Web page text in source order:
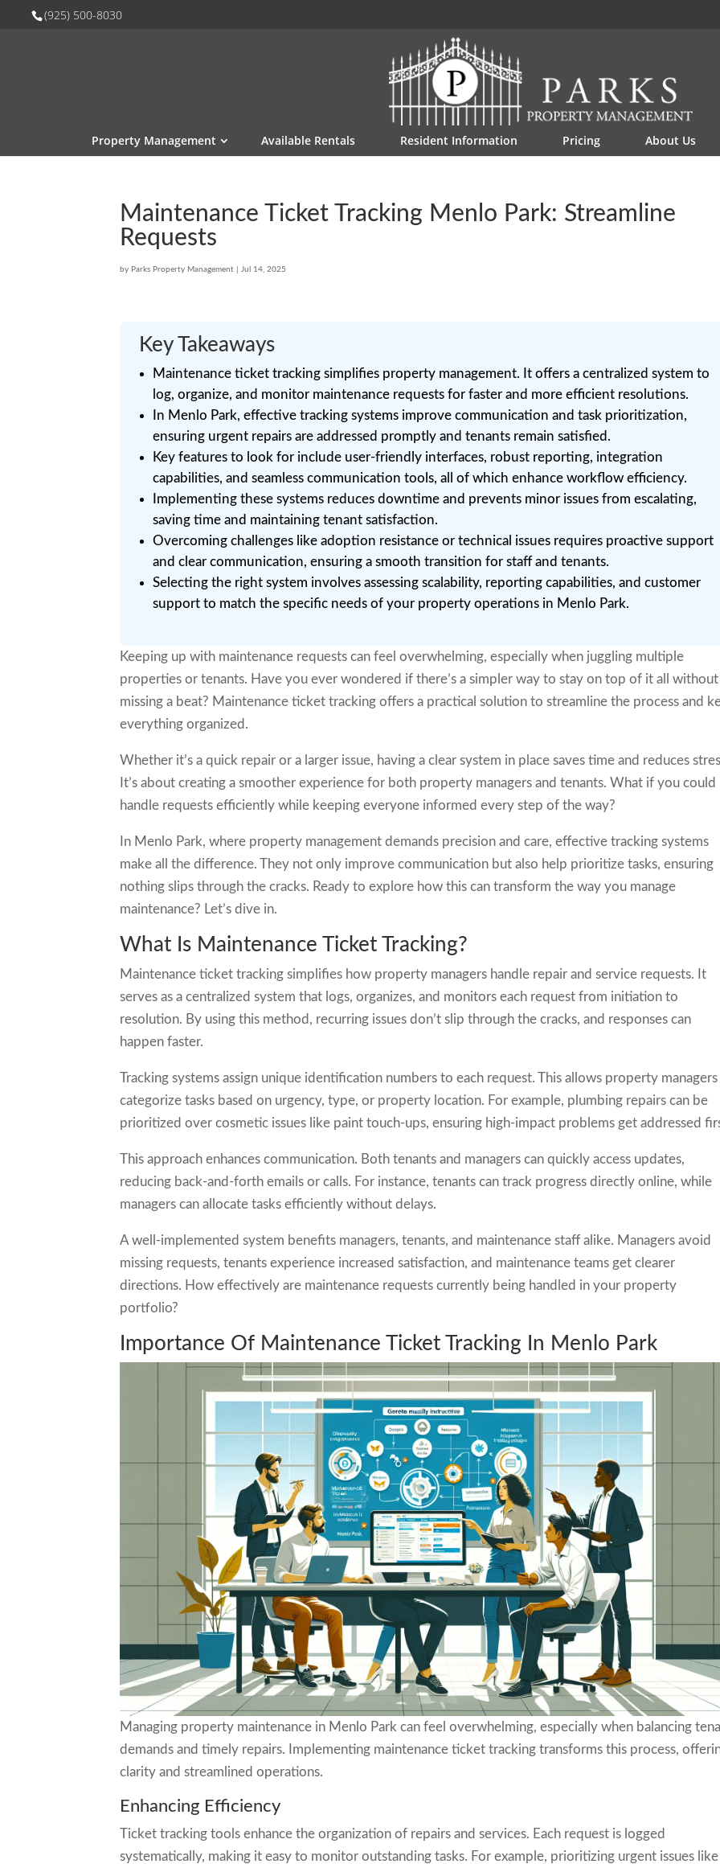
(925) 500-8030
Property Management Available Rentals Resident Information Pricing About Us
Maintenance Ticket Tracking Menlo Park: Streamline
Requests
by Parks Property Management |Jul 14, 2025
Key Takeaways
Maintenance ticket tracking simplifies property management. It offers a centralized system to
log, organize, and monitor maintenance requests for faster and more efficient resolutions.
In Menlo Park, effective tracking systems improve communication and task prioritization,
ensuring urgent repairs are addressed promptly and tenants remain satisfied.
Key features to look for include user-friendly interfaces, robust reporting, integration
capabilities, and seamless communication tools, all of which enhance workflow efficiency.
Implementing these systems reduces downtime and prevents minor issues from escalating,
saving time and maintaining tenant satisfaction.
Overcoming challenges like adoption resistance or technical issues requires proactive support
and clear communication, ensuring a smooth transition for staff and tenants.
Selecting the right system involves assessing scalability, reporting capabilities, and customer
support to match the specific needs of your property operations in Menlo Park.
Keeping up with maintenance requests can feel overwhelming, especially when juggling multiple
properties or tenants. Have you ever wondered if there’s a simpler way to stay on top of it all without
missing a beat? Maintenance ticket tracking offers a practical solution to streamline the process and
everything organized.
Whether it’s a quick repair or a larger issue, having a clear system in place saves time and reduces
It’s about creating a smoother experience for both property managers and tenants. What if you could
handle requests efficiently while keeping everyone informed every step of the way?
In Menlo Park, where property management demands precision and care, effective tracking systems
make all the difference. They not only improve communication but also help prioritize tasks, ensuring
nothing slips through the cracks. Ready to explore how this can transform the way you manage
maintenance? Let’s dive in.
What Is Maintenance Ticket Tracking?
Maintenance ticket tracking simplifies how property managers handle repair and service requests. It
serves as a centralized system that logs, organizes, and monitors each request from initiation to
resolution. By using this method, recurring issues don’t slip through the cracks, and responses can
happen faster.
Tracking systems assign unique identification numbers to each request. This allows property
categorize tasks based on urgency, type, or property location. For example, plumbing repairs can be
prioritized over cosmetic issues like paint touch-ups, ensuring high-impact problems get addressed
This approach enhances communication. Both tenants and managers can quickly access updates,
reducing back-and-forth emails or calls. For instance, tenants can track progress directly online, while
managers can allocate tasks efficiently without delays.
A well-implemented system benefits managers, tenants, and maintenance staff alike. Managers avoid
missing requests, tenants experience increased satisfaction, and maintenance teams get clearer
directions. How effectively are maintenance requests currently being handled in your property
portfolio?
Importance Of Maintenance Ticket Tracking In Menlo Park
Managing property maintenance in Menlo Park can feel overwhelming, especially when balancing
demands and timely repairs. Implementing maintenance ticket tracking transforms this process,
clarity and streamlined operations.
Enhancing Efficiency
Ticket tracking tools enhance the organization of repairs and services. Each request is logged
systematically, making it easy to monitor outstanding tasks. For example, prioritizing urgent issues like